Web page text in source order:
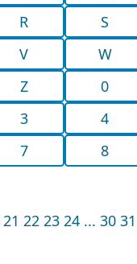
R S
V W
Z 0
3 4
7 8
21 22 23 24 ... 30 31